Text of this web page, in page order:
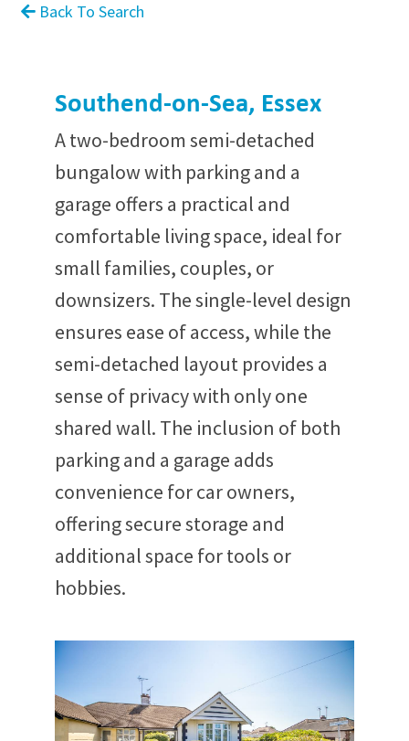
Back To Search
Southend-on-Sea, Essex
A two-bedroom semi-detached
bungalow with parking and a
garage offers a practical and
comfortable living space, ideal for
small families, couples, or
downsizers. The single-level design
ensures ease of access, while the
semi-detached layout provides a
sense of privacy with only one
shared wall. The inclusion of both
parking and a garage adds
convenience for car owners,
offering secure storage and
additional space for tools or
hobbies.